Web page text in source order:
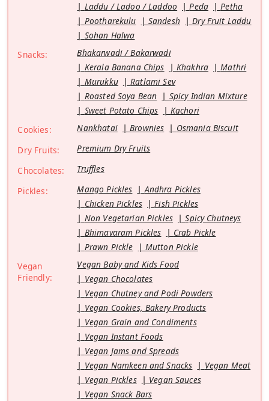
Laddu / Ladoo / Laddoo
Peda
Petha
Pootharekulu
Sandesh
Dry Fruit Laddu
Sohan Halwa
Snacks:
Bhakarwadi / Bakarwadi
Kerala Banana Chips
Khakhra
Mathri
Murukku
Ratlami Sev
Roasted Soya Bean
Spicy Indian Mixture
Sweet Potato Chips
Kachori
Cookies:
Nankhatai Brownies
Osmania Biscuit
Dry Fruits:
Premium Dry Fruits
Chocolates:
Truffles
Pickles:
Mango Pickles
Andhra Pickles
Chicken Pickles
Fish Pickles
Non Vegetarian Pickles
Spicy Chutneys
Bhimavaram Pickles
Crab Pickle
Prawn Pickle
Mutton Pickle
Vegan
Friendly:
Vegan Baby and Kids Food
Vegan Chocolates
Vegan Chutney and Podi Powders
Vegan Cookies, Bakery Products
Vegan Grain and Condiments
Vegan Instant Foods
Vegan Jams and Spreads
Vegan Namkeen and Snacks
Vegan Meat
Vegan Pickles
Vegan Sauces
Vegan Snack Bars